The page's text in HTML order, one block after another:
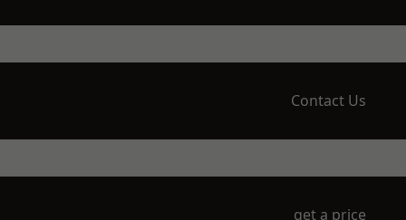
Contact Us
get a price